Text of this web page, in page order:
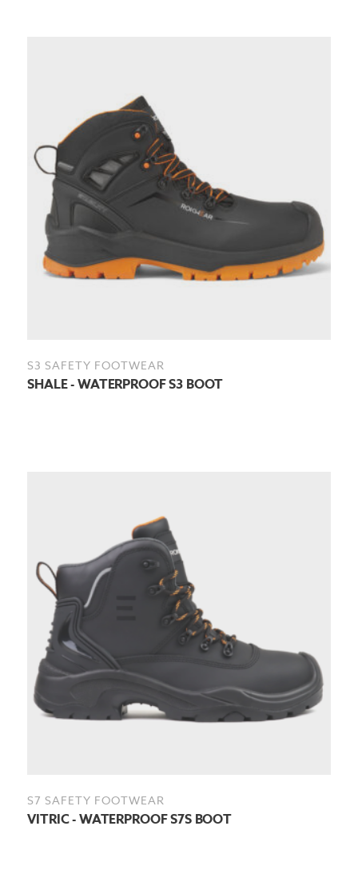
S3 SAFETY FOOTWEAR
SHALE - WATERPROOF S3 BOOT
S7 SAFETY FOOTWEAR
VITRIC - WATERPROOF S7S BOOT